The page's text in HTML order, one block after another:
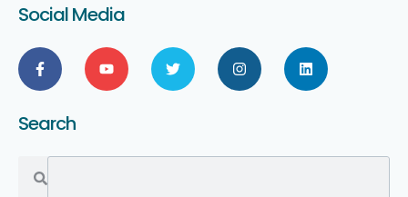
Social Media
Search